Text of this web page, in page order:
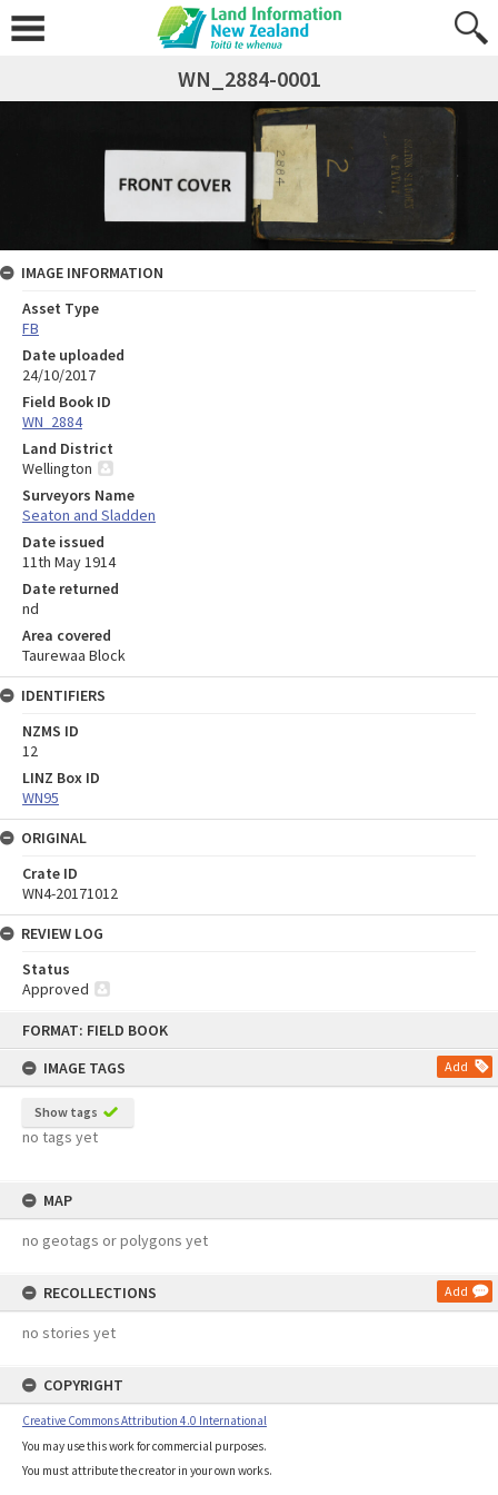
FORMAT: FIELD BOOK
IMAGE TAGS
Add
Show tags
no tags yet
MAP
no geotags or polygons yet
RECOLLECTIONS Add
no stories yet
COPYRIGHT
Creative Commons Attribution 4.0 International
You may use this work for commercial purposes.
You must attribute the creator in your own works.
WN_2884-0001
IMAGE INFORMATION
Asset Type
FB
Date uploaded
24/10/2017
Field Book ID
WN_2884
Land District
Wellington
Surveyors Name
Seaton and Sladden
Date issued
11th May 1914
Date returned
nd
Area covered
Taurewaa Block
IDENTIFIERS
NZMS ID
12
LINZ Box ID
WN95
ORIGINAL
Crate ID
WN4-20171012
REVIEW LOG
Status
Approved